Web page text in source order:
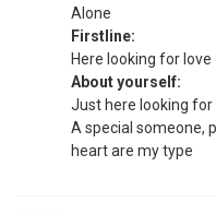
Alone
Firstline:
Here looking for love
About yourself:
Just here looking for
A special someone,
heart are my type